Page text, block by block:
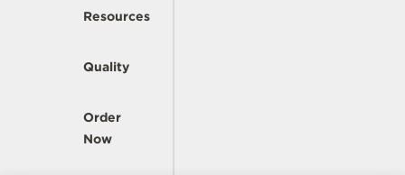
Resources
Quality
Order
Now